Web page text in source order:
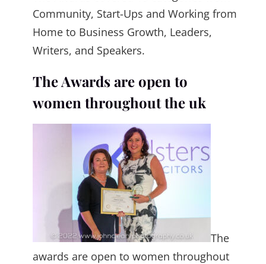
Community, Start-Ups and Working from
Home to Business Growth, Leaders,
Writers, and Speakers.
The Awards are open to
women throughout the uk
The
awards are open to women throughout